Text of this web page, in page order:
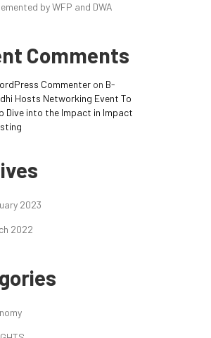
by WFP and DWA
Comments
Commenteron B-
Hosts Networking Event To
Dive into the Impact in Impact
2023
2022